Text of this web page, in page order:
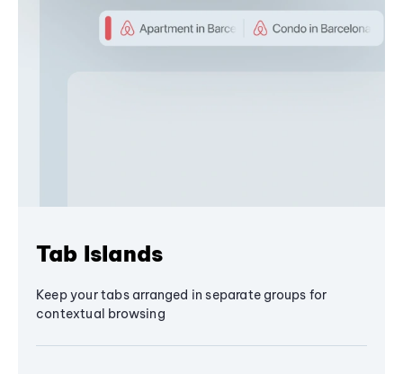
Tab Islands
Keep your tabs arranged in separate groups for
contextual browsing